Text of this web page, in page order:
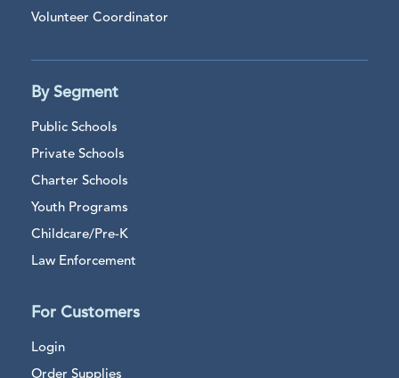
Volunteer Coordinator
By Segment
Public Schools
Private Schools
Charter Schools
Youth Programs
Childcare/Pre-K
Law Enforcement
For Customers
Login
Order Supplies